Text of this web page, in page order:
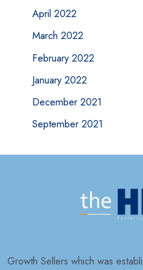
April 2022
March 2022
February 2022
January 2022
December 2021
September 2021
Growth Sellers which was